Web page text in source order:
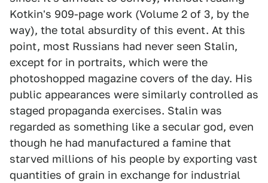
Kotkin's 909-page work (Volume 2 of 3, by the
way), the total absurdity of this event. At this
point, most Russians had never seen Stalin,
except for in portraits, which were the
photoshopped magazine covers of the day. His
public appearances were similarly controlled as
staged propaganda exercises. Stalin was
regarded as something like a secular god, even
though he had manufactured a famine that
starved millions of his people by exporting vast
quantities of grain in exchange for industrial